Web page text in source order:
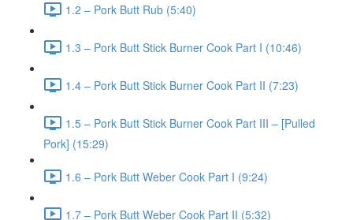
1.2 – Pork Butt Rub (5:40)
1.3 – Pork Butt Stick Burner Cook Part I (10:46)
1.4 – Pork Butt Stick Burner Cook Part II (7:23)
1.5 – Pork Butt Stick Burner Cook Part III – [Pulled
Pork] (15:29)
1.6 – Pork Butt Weber Cook Part I (9:24)
1.7 – Pork Butt Weber Cook Part II (5:32)